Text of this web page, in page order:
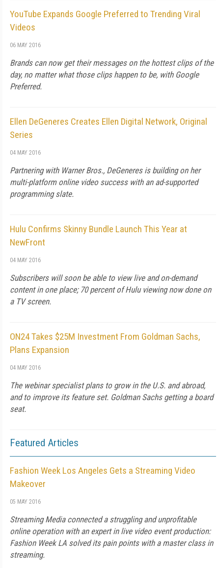
YouTube Expands Google Preferred to Trending Viral
Videos
06 MAY 2016
Brands can now get their messages on the hottest clips of the
day, no matter what those clips happen to be, with Google
Preferred.
Ellen DeGeneres Creates Ellen Digital Network, Original
Series
04 MAY 2016
Partnering with Warner Bros., DeGeneres is building on her
multi-platform online video success with an ad-supported
programming slate.
Hulu Confirms Skinny Bundle Launch This Year at
NewFront
04 MAY 2016
Subscribers will soon be able to view live and on-demand
content in one place; 70 percent of Hulu viewing now done on
a TV screen.
ON24 Takes $25M Investment From Goldman Sachs,
Plans Expansion
04 MAY 2016
The webinar specialist plans to grow in the U.S. and abroad,
and to improve its feature set. Goldman Sachs getting a board
seat.
Featured Articles
Fashion Week Los Angeles Gets a Streaming Video
Makeover
05 MAY 2016
Streaming Media connected a struggling and unprofitable
online operation with an expert in live video event production:
Fashion Week LA solved its pain points with a master class in
streaming.